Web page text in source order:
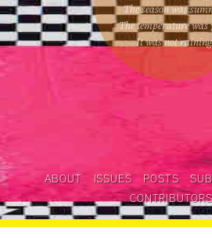
The season was
The temperature was
It was not raining
ABOUT ISSUES POSTS
CONTRIBUTORS